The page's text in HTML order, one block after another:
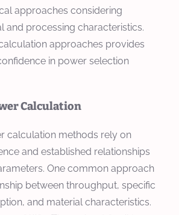
approaches considering
and processing characteristics.
approaches provides
in power selection
Calculation
calculation methods rely on
and established relationships
One common approach
between throughput, specific
and material characteristics.